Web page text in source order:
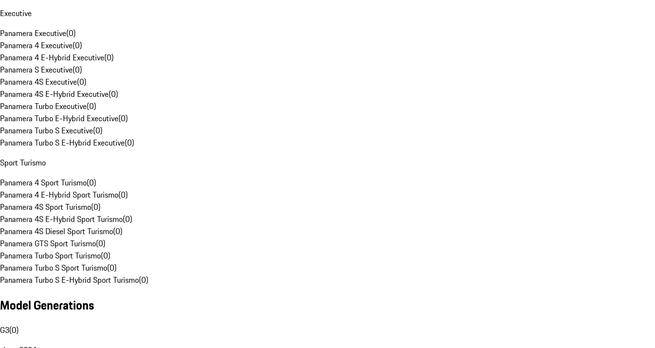
Executive
Panamera Executive(0)
Panamera 4 Executive(0)
Panamera 4 E-Hybrid Executive(0)
Panamera S Executive(0)
Panamera 4S Executive(0)
Panamera 4S E-Hybrid Executive(0)
Panamera Turbo Executive(0)
Panamera Turbo E-Hybrid Executive(0)
Panamera Turbo S Executive(0)
Panamera Turbo S E-Hybrid Executive(0)
Sport Turismo
Panamera 4 Sport Turismo(0)
Panamera 4 E-Hybrid Sport Turismo(0)
Panamera 4S Sport Turismo(0)
Panamera 4S E-Hybrid Sport Turismo(0)
Panamera 4S Diesel Sport Turismo(0)
Panamera GTS Sport Turismo(0)
Panamera Turbo Sport Turismo(0)
Panamera Turbo S Sport Turismo(0)
Panamera Turbo S E-Hybrid Sport Turismo(0)
Model Generations
G3(0)